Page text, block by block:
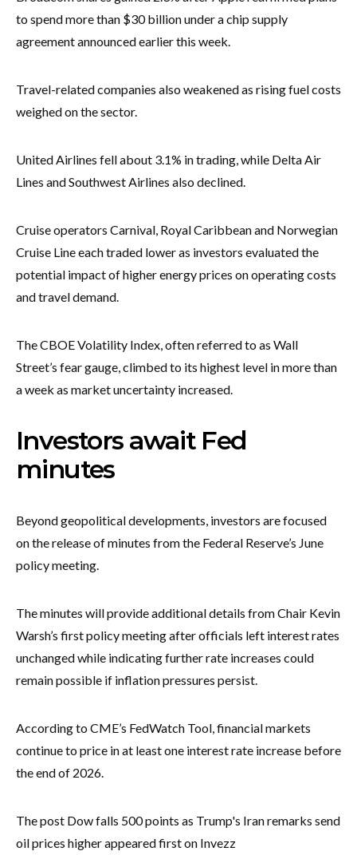
to spend more than $30 billion under a chip supply
agreement announced earlier this week.
Travel-related companies also weakened as rising fuel costs
weighed on the sector.
United Airlines fell about 3.1% in trading, while Delta Air
Lines and Southwest Airlines also declined.
Cruise operators Carnival, Royal Caribbean and Norwegian
Cruise Line each traded lower as investors evaluated the
potential impact of higher energy prices on operating costs
and travel demand.
The CBOE Volatility Index, often referred to as Wall
Street’s fear gauge, climbed to its highest level in more than
a week as market uncertainty increased.
Investors await Fed
minutes
Beyond geopolitical developments, investors are focused
on the release of minutes from the Federal Reserve’s June
policy meeting.
The minutes will provide additional details from Chair Kevin
Warsh’s first policy meeting after officials left interest rates
unchanged while indicating further rate increases could
remain possible if inflation pressures persist.
According to CME’s FedWatch Tool, financial markets
continue to price in at least one interest rate increase before
the end of 2026.
The post Dow falls 500 points as Trump's Iran remarks send
oil prices higher appeared first on Invezz